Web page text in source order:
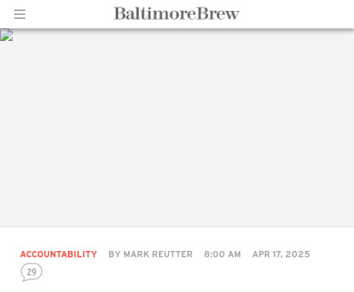
ACCOUNTABILITY BY MARK REUTTER 8:00 AM APR 17, 2025
29